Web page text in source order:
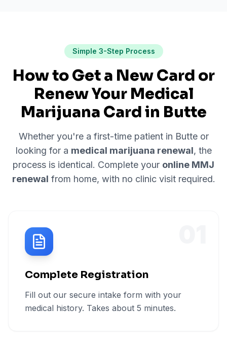
Simple 3-Step Process
How to Get a New Card or
Renew Your Medical
Marijuana Card in Butte
Whether you're a first-time patient in Butteor
looking for a medical marijuana renewal, the
process is identical. Complete your online MMJ
renewal from home, with no clinic visit required.
Complete Registration
Fill out our secure intake form with your
medical history. Takes about 5 minutes.